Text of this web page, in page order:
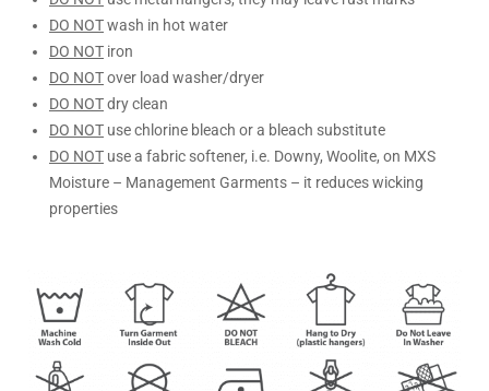
DO NOTwash in hot water
DO NOT iron
DO NOTover load washer/dryer
DO NOTdry clean
DO NOT use chlorine bleach or a bleach substitute
DO NOT use a fabric softener, i.e. Downy, Woolite, on MXS
Moisture – Management Garments – it reduces wicking
properties